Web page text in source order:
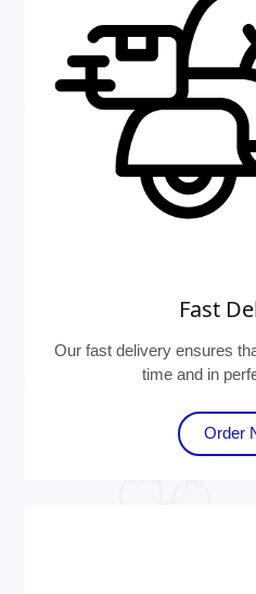
Fast
Our fast delivery ensures
time and in
Order